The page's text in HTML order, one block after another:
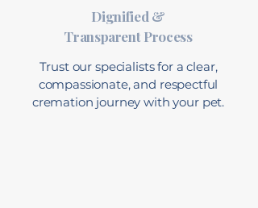
Dignified &
Transparent Process
Trust our specialists for a clear,
compassionate, and respectful
cremation journey with your pet.